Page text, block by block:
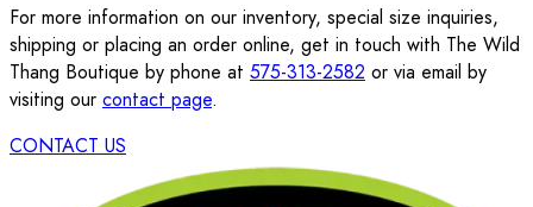
For more information on our inventory, special size inquiries,
shipping or placing an order online, get in touch with The Wild
Thang Boutique by phone at 575-313-2582 or via email by
visiting our contact page.
CONTACT US